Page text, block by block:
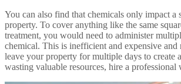
You can also find that chemicals only impact a
property. To cover anything like the same
treatment, you would need to administer
chemical. This is inefficient and expensive and
leave your property for multiple days to create
wasting valuable resources, hire a professional